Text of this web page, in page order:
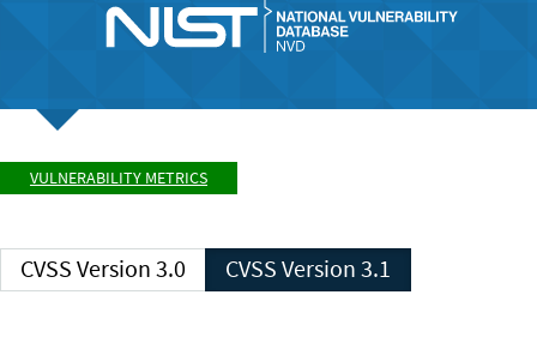
VULNERABILITY METRICS
CVSS Version 3.0 CVSS Version 3.1